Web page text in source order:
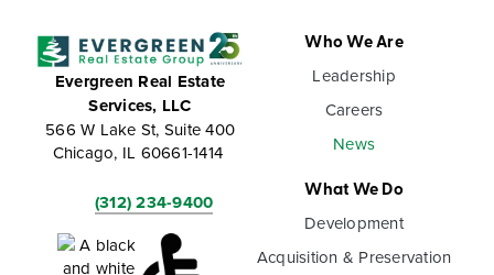
Evergreen Real Estate
Services, LLC
566 W Lake St, Suite 400
Chicago, IL 60661-1414
(312) 234-9400
Who We Are
Leadership
Careers
News
What We Do
Development
Acquisition & Preservation